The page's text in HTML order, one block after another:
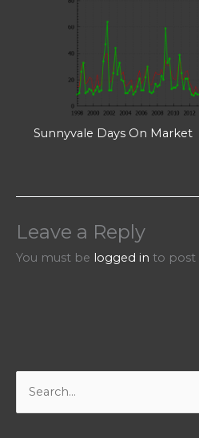
Sunnyvale Days On Market
Leave a Reply
You must be logged in to post